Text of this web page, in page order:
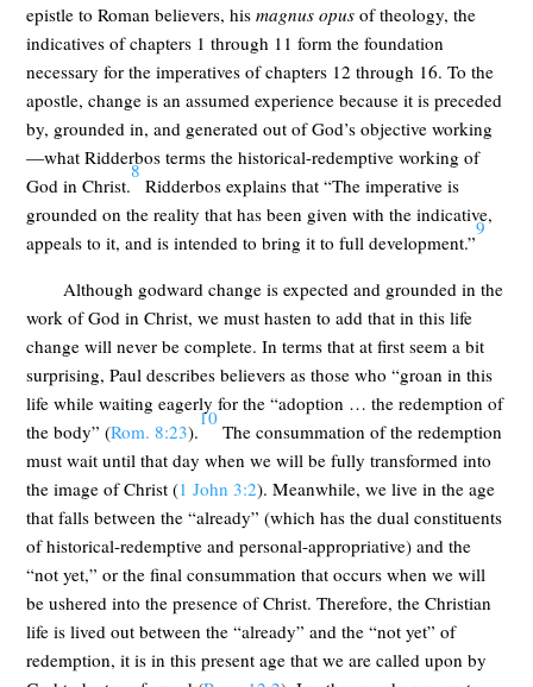
epistle to Roman believers, hismagnus opus of theology, the
indicatives of chapters 1 through 11 form the foundation
necessary for the imperatives of chapters 12 through 16. To the
apostle, change is an assumed experience because it is preceded
by, grounded in, and generated out of God’s objective working
—what Ridderbos terms the historical-redemptive working of
God in Christ.
8
Ridderbos explains that “The imperative is
grounded on the reality that has been given with the indicative,
appeals to it, and is intended to bring it to full development.”
9
Although godward change is expected and grounded in the
work of God in Christ, we must hasten to add that in this life
change will never be complete. In terms that at first seem a bit
surprising, Paul describes believers as those who “groan in this
life while waiting eagerly for the “adoption … the redemption of
the body” (Rom. 8:23).
10
The consummation of the redemption
must wait until that day when we will be fully transformed into
the image of Christ (1 John 3:2). Meanwhile, we live in the age
that falls between the “already” (which has the dual constituents
of historical-redemptive and personal-appropriative) and the
“not yet,” or the final consummation that occurs when we will
be ushered into the presence of Christ. Therefore, the Christian
life is lived out between the “already” and the “not yet” of
redemption, it is in this present age that we are called upon by